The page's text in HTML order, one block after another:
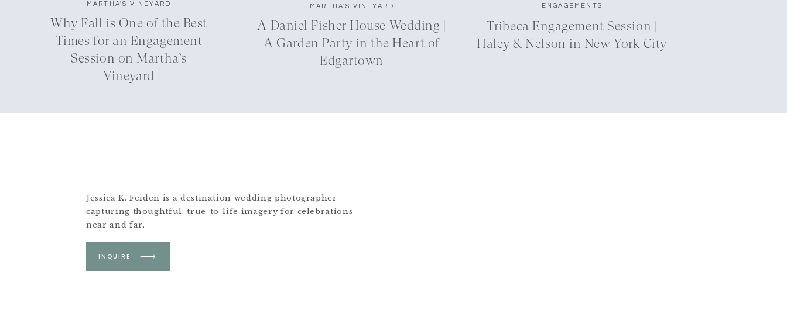
MARTHA'S VINEYARD
Why Fall is One of the Best
Times for an Engagement
Session on Martha’s
Vineyard
MARTHA'S VINEYARD
A Daniel Fisher House Wedding |
A Garden Party in the Heart of
Edgartown
ENGAGEMENTS
Tribeca Engagement Session |
Haley & Nelson in New York City
Jessica K. Feiden is a destination wedding photographer
capturing thoughtful, true-to-life imagery for celebrations
near and far.
INQUIRE